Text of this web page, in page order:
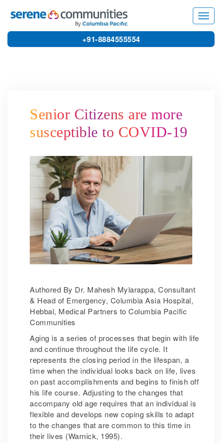
+91-8884555554
Senior Citizens are more
susceptible to COVID-19
Authored By Dr. Mahesh Mylarappa, Consultant
& Head of Emergency, Columbia Asia Hospital,
Hebbal, Medical Partners to Columbia Pacific
Communities
Aging is a series of processes that begin with life
and continue throughout the life cycle. It
represents the closing period in the lifespan, a
time when the individual looks back on life, lives
on past accomplishments and begins to finish off
his life course. Adjusting to the changes that
accompany old age requires that an individual is
flexible and develops new coping skills to adapt
to the changes that are common to this time in
their lives (Warnick, 1995).